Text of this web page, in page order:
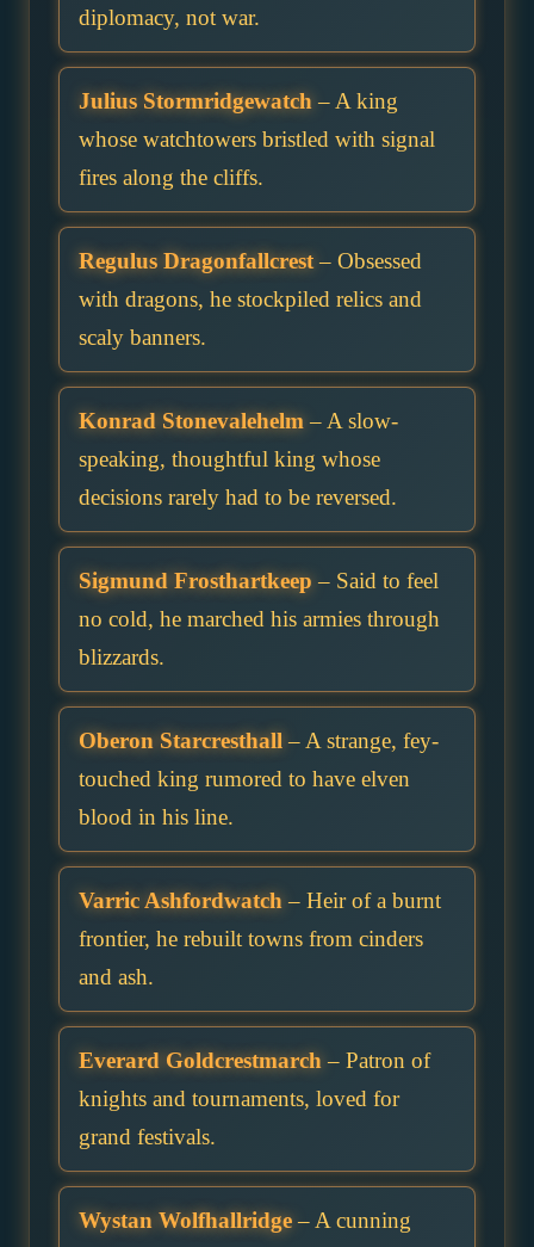
diplomacy, not war.
Julius Stormridgewatch – A king
whose watchtowers bristled with signal
fires along the cliffs.
Regulus Dragonfallcrest– Obsessed
with dragons, he stockpiled relics and
scaly banners.
Konrad Stonevalehelm – A slow-
speaking, thoughtful king whose
decisions rarely had to be reversed.
Sigmund Frosthartkeep – Said to feel
no cold, he marched his armies through
blizzards.
Oberon Starcresthall – A strange, fey-
touched king rumored to have elven
blood in his line.
Varric Ashfordwatch – Heir of a burnt
frontier, he rebuilt towns from cinders
and ash.
Everard Goldcrestmarch – Patron of
knights and tournaments, loved for
grand festivals.
Wystan Wolfhallridge– A cunning